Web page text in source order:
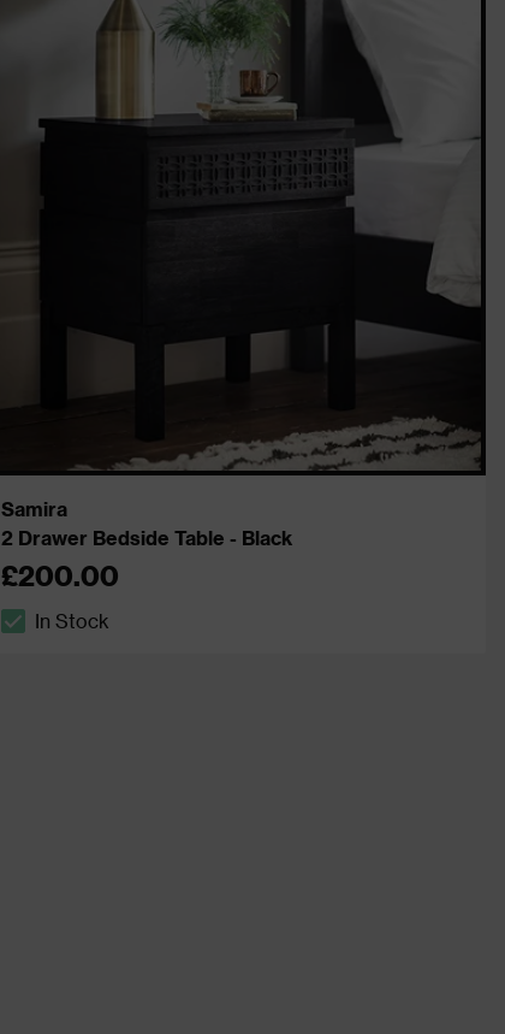
Samira
2 Drawer Bedside Table - Black
£200.00
In Stock